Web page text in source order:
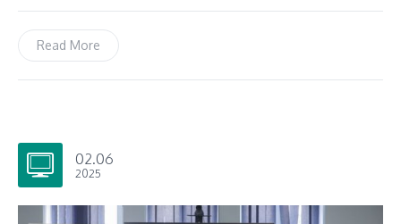
Read More
02.06
2025